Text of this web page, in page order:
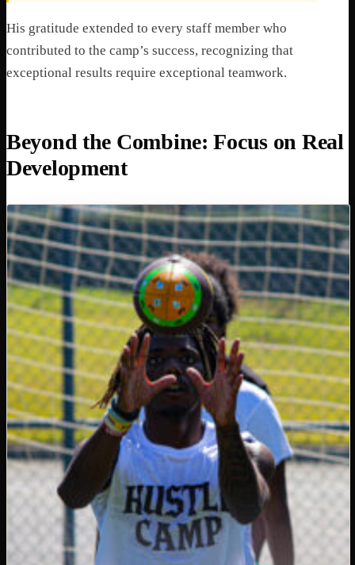
His gratitude extended to every staff member who
contributed to the camp’s success, recognizing that
exceptional results require exceptional teamwork.
Beyond the Combine: Focus on Real
Development